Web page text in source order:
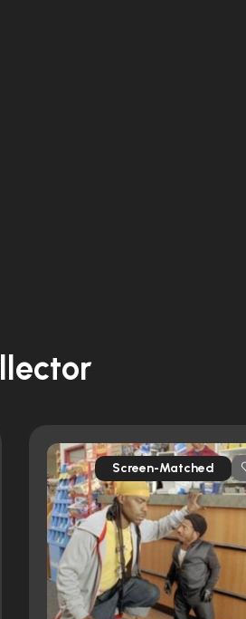
Screen-Matched